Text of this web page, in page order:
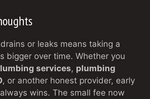
or leaks means taking a
bigger over time. Whether you
services, plumbing
, or another honest provider, early
wins. The small fee now